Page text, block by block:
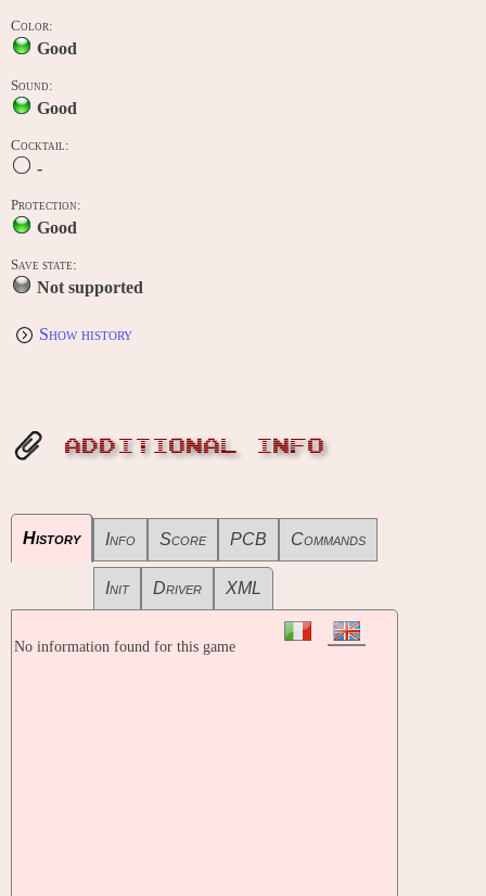
Color:
Good
Sound:
Good
Cocktail:
-
Protection:
Good
Save state:
Not supported
Show history
ADDITIONAL INFO
History Info Score PCB Commands
Init Driver XML
No information found for this game